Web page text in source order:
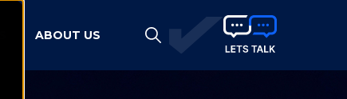
ABOUT US